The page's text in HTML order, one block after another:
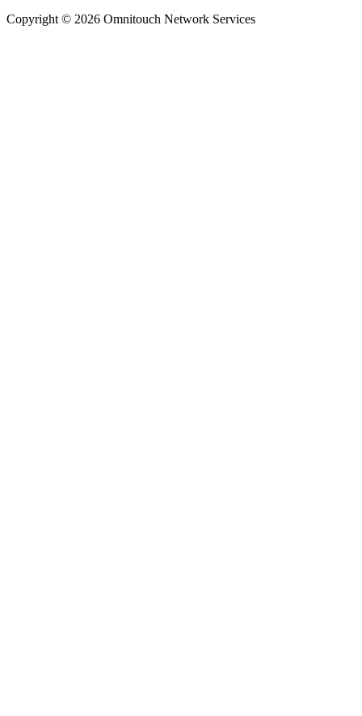
Copyright © 2026 Omnitouch Network Services